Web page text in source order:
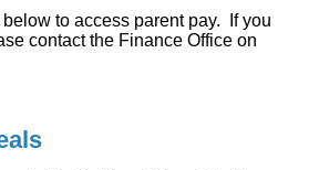
to access parent pay. If you
contact the Finance Office on